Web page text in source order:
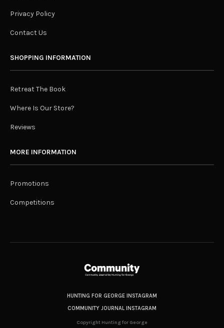
Privacy Policy
Contact Us
SHOPPING INFORMATION
Retreat The Book
Where Is Our Store?
Reviews
MORE INFORMATION
Promotions
Competitions
HUNTING FOR GEORGE INSTAGRAM
COMMUNITY JOURNAL INSTAGRAM
Copyright Hunting for George